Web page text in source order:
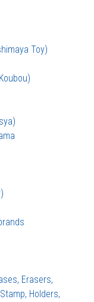
Toy)
Erasers,
Holders,